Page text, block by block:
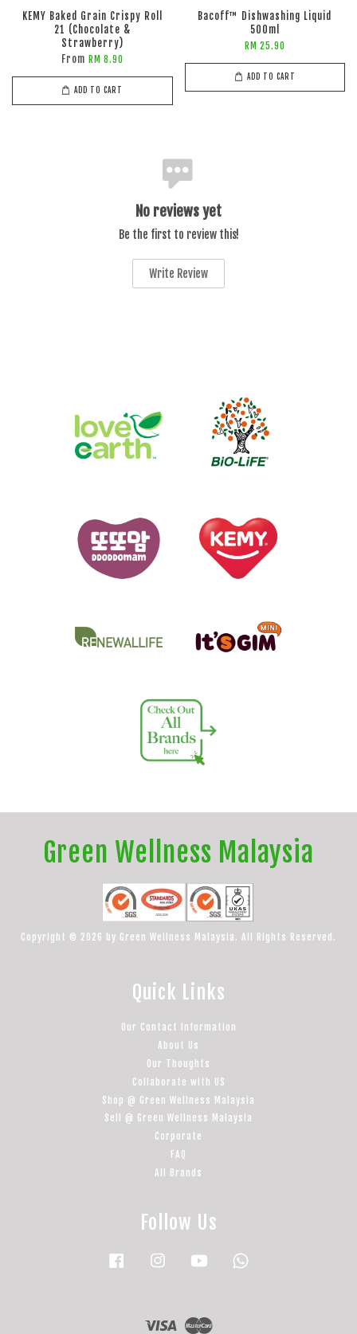
KEMY Baked Grain Crispy Roll
21 (Chocolate &
Strawberry)
From RM 8.90
ADD TO CART
Bacoff™ Dishwashing Liquid
500ml
RM 25.90
ADD TO CART
No reviews yet
Be the first to review this!
Write Review
Green Wellness Malaysia
Copyright © 2026 by Green Wellness Malaysia. All Rights Reserved.
Quick Links
Our Contact Information
About Us
Our Thoughts
Collaborate with US
Shop @ Green Wellness Malaysia
Sell @ Green Wellness Malaysia
Corporate
FAQ
All Brands
Follow Us
Facebook Instagram YouTube
Visa